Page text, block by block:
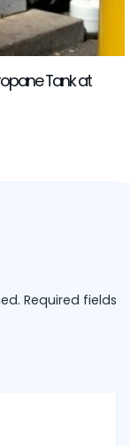
Tank at
Required fields